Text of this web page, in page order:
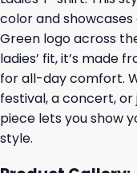
color and
Green logo across
ladies’ fit, it’s made
for all-day comfort.
festival, a concert,
piece lets you show
style.